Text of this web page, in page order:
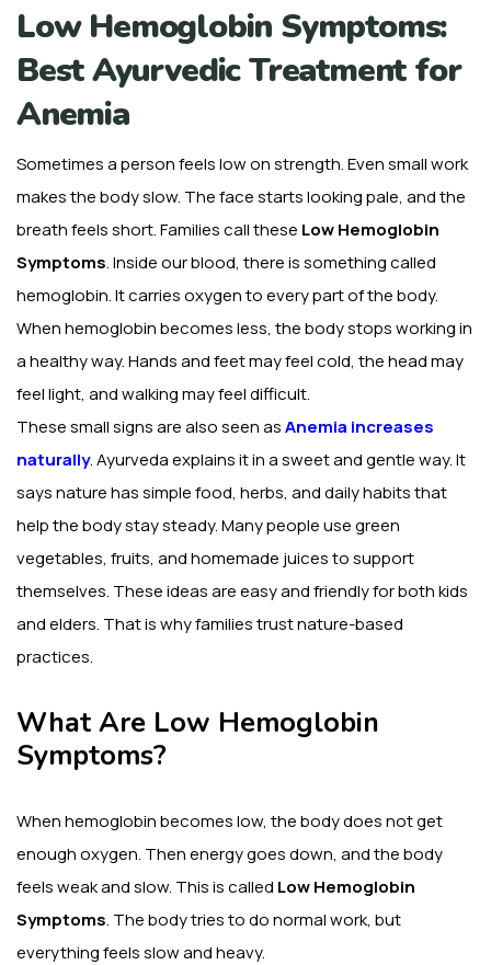
Low Hemoglobin Symptoms:
Best Ayurvedic Treatment for
Anemia
Sometimes a person feels low on strength. Even small work
makes the body slow. The face starts looking pale, and the
breath feels short. Families call these Low Hemoglobin
Symptoms. Inside our blood, there is something called
hemoglobin. It carries oxygen to every part of the body.
When hemoglobin becomes less, the body stops working in
a healthy way. Hands and feet may feel cold, the head may
feel light, and walking may feel difficult.
These small signs are also seen asAnemia increases
naturally. Ayurveda explains it in a sweet and gentle way. It
says nature has simple food, herbs, and daily habits that
help the body stay steady. Many people use green
vegetables, fruits, and homemade juices to support
themselves. These ideas are easy and friendly for both kids
and elders. That is why families trust nature-based
practices.
What Are Low Hemoglobin
Symptoms?
When hemoglobin becomes low, the body does not get
enough oxygen. Then energy goes down, and the body
feels weak and slow. This is called Low Hemoglobin
Symptoms. The body tries to do normal work, but
everything feels slow and heavy.